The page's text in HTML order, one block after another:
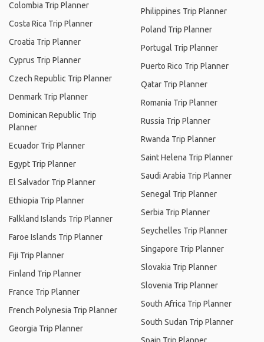
Colombia Trip Planner
Costa Rica Trip Planner
Croatia Trip Planner
Cyprus Trip Planner
Czech Republic Trip Planner
Denmark Trip Planner
Dominican Republic Trip
Planner
Ecuador Trip Planner
Egypt Trip Planner
El Salvador Trip Planner
Ethiopia Trip Planner
Falkland Islands Trip Planner
Faroe Islands Trip Planner
Fiji Trip Planner
Finland Trip Planner
France Trip Planner
French Polynesia Trip Planner
Georgia Trip Planner
Philippines Trip Planner
Poland Trip Planner
Portugal Trip Planner
Puerto Rico Trip Planner
Qatar Trip Planner
Romania Trip Planner
Russia Trip Planner
Rwanda Trip Planner
Saint Helena Trip Planner
Saudi Arabia Trip Planner
Senegal Trip Planner
Serbia Trip Planner
Seychelles Trip Planner
Singapore Trip Planner
Slovakia Trip Planner
Slovenia Trip Planner
South Africa Trip Planner
South Sudan Trip Planner